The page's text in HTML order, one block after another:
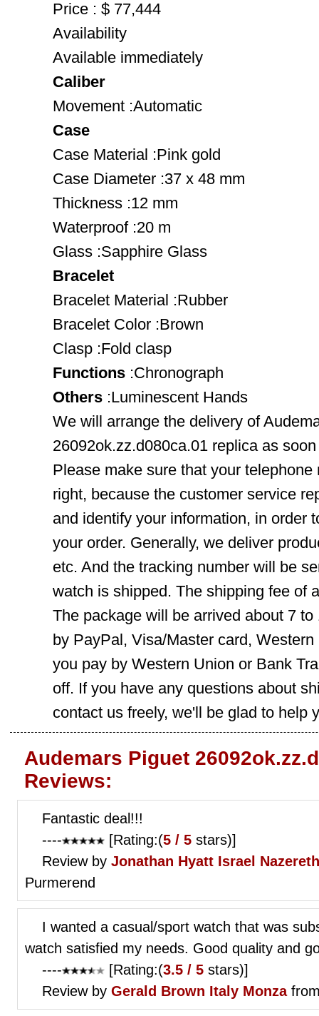
Price : $ 77,444
Availability
Available immediately
Caliber
Movement :Automatic
Case
Case Material :Pink gold
Case Diameter :37 x 48 mm
Thickness :12 mm
Waterproof :20 m
Glass :Sapphire Glass
Bracelet
Bracelet Material :Rubber
Bracelet Color :Brown
Clasp :Fold clasp
Functions :Chronograph
Others :Luminescent Hands
We will arrange the delivery of
26092ok.zz.d080ca.01 replica as
Please make sure that your
right, because the customer service
and identify your information, in order
your order. Generally, we deliver
etc. And the tracking number will be
watch is shipped. The shipping fee of
The package will be arrived about 7
by PayPal, Visa/Master card,
you pay by Western Union or Bank
off. If you have any questions about
contact us freely, we'll be glad to help
Audemars Piguet
Reviews:
Fantastic deal!!!
----
[Rating:(5 / 5 stars)]
Review by Jonathan Hyatt Israel
Purmerend
I wanted a casual/sport watch that was
watch satisfied my needs. Good quality and
----
[Rating:(3.5 / 5 stars)]
Review by Gerald Brown Italy Monza